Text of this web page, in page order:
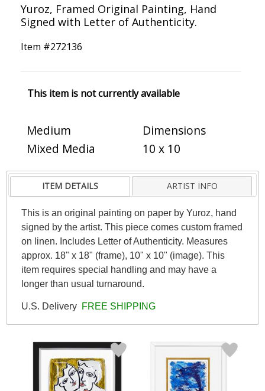
Yuroz, Framed Original Painting, Hand
Signed with Letter of Authenticity.
Item #272136
This item is not currently available
Medium
Mixed Media
Dimensions
10 x 10
ITEM DETAILS ARTIST INFO
This is an original painting on paper by Yuroz, hand
signed by the artist. This piece comes custom framed
on linen. Includes Letter of Authenticity. Measures
approx. 18" x 18" (frame), 10" x 10" (image). This
item requires special handling and may have a
longer than usual turnaround.
U.S. Delivery FREE SHIPPING